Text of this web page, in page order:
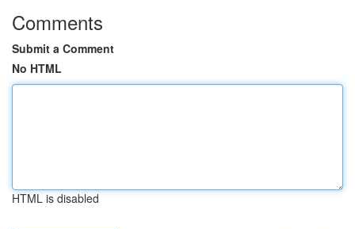
Comments
Submit a Comment
No HTML
HTML is disabled